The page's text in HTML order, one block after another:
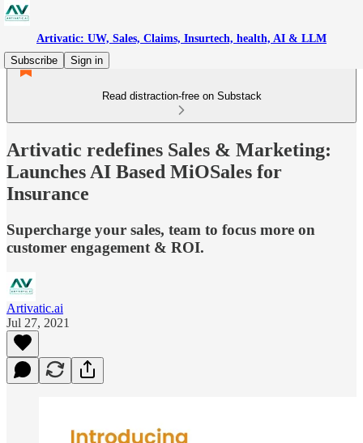
Artivatic: UW, Sales, Claims, Insurtech, health, AI & LLM
Subscribe
Sign in
Read distraction-free on Substack
Artivatic redefines Sales & Marketing:
Launches AI Based MiOSales for
Insurance
Supercharge your sales, team to focus more on
customer engagement & ROI.
Artivatic.ai
Jul 27, 2021